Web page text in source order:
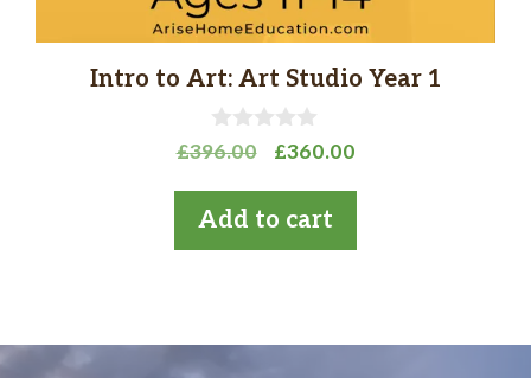
Intro to Art: Art Studio Year 1
0
u
t
o
f
£396.00
Original
was:
£360.00Current
Add to cart